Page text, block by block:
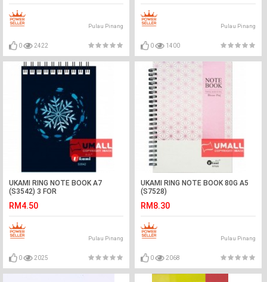
Pulau Pinang
0 2422
Pulau Pinang
0 1400
UKAMI RING NOTE BOOK A7
(S3542) 3 FOR
RM4.50
Pulau Pinang
0 2025
UKAMI RING NOTE BOOK 80G A5
(S7528)
RM8.30
Pulau Pinang
0 2068